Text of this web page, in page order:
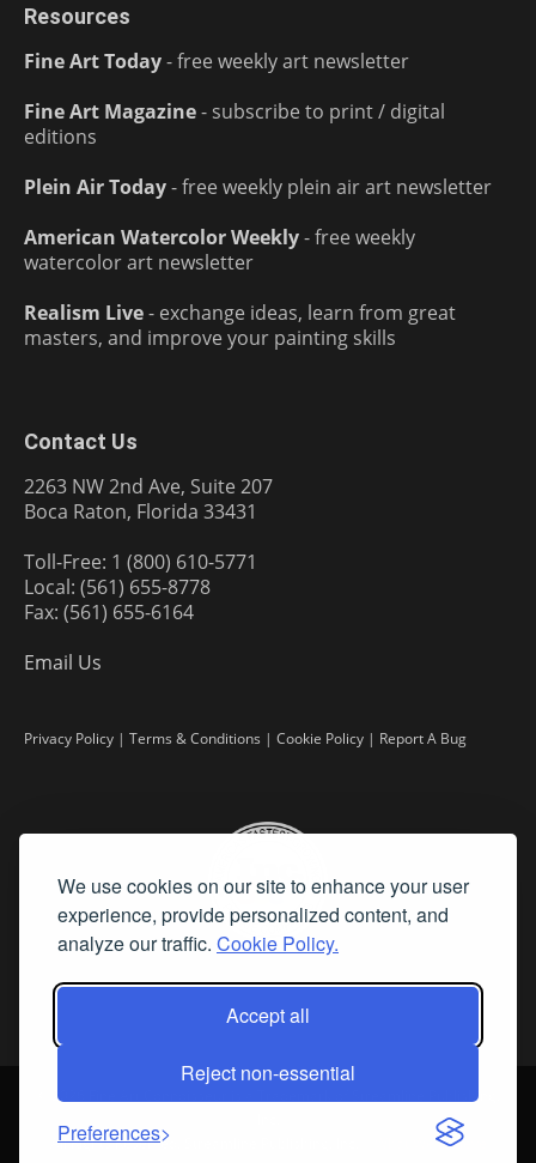
We use cookies on our site to enhance your user
experience, provide personalized content, and
analyze our traffic. Cookie Policy.
Accept all
Reject non-essential
Preferences
Resources
Fine Art Today- free weekly art newsletter
Fine Art Magazine- subscribe to print / digital
editions
Plein Air Today- free weekly plein air art newsletter
American Watercolor Weekly- free weekly
watercolor art newsletter
Realism Live- exchange ideas, learn from great
masters, and improve your painting skills
Contact Us
2263 NW 2nd Ave, Suite 207
Boca Raton, Florida 33431
Toll-Free: 1 (800) 610-5771
Local: (561) 655-8778
Fax: (561) 655-6164
Email Us
Privacy Policy | Terms & Conditions | Cookie Policy | Report A Bug
2026 Fine Art Connoisseur is a Trademark of Streamline Publishing,
All Rights Reserved. Streamline Publishing, Inc. |
What We Believe